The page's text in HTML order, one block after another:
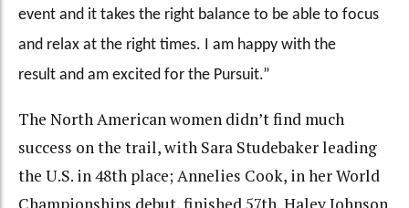
event and it takes the right balance to be able to focus
and relax at the right times. I am happy with the
result and am excited for the Pursuit.”
The North American women didn’t find much
success on the trail, with Sara Studebaker leading
the U.S. in 48th place; Annelies Cook, in her World